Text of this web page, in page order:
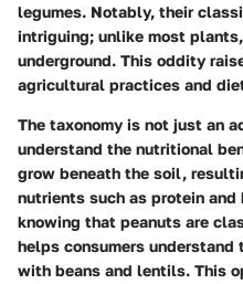
legumes. Notably, their
intriguing; unlike most
underground. This oddity
agricultural practices and
The taxonomy is not just an
understand the nutritional
grow beneath the soil,
nutrients such as protein
knowing that peanuts are
helps consumers
with beans and lentils. This